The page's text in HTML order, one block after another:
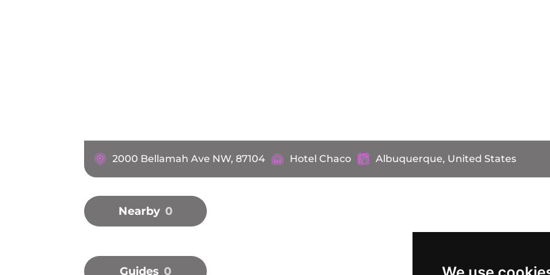
2000 Bellamah Ave NW, 87104 Hotel Chaco Albuquerque, United States
Nearby 0
Guides 0